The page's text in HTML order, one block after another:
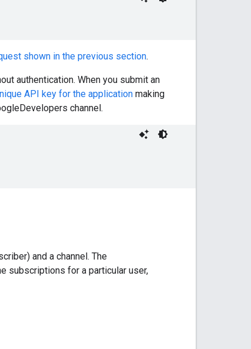
shown in the previous section.
authentication. When you submit an
API key for the application making
channel.
and a channel. The
subscriptions for a particular user,